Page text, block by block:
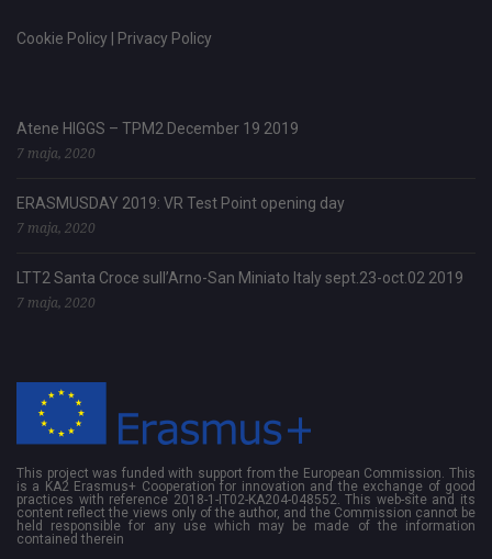
Cookie Policy | Privacy Policy
Atene HIGGS – TPM2 December 19 2019
7 maja, 2020
ERASMUSDAY 2019: VR Test Point opening day
7 maja, 2020
LTT2 Santa Croce sull’Arno-San Miniato Italy sept.23-oct.02 2019
7 maja, 2020
This project was funded with support from the European Commission. This
is a KA2 Erasmus+ Cooperation for innovation and the exchange of good
practices with reference 2018-1-IT02-KA204-048552. This web-site and its
content reflect the views only of the author, and the Commission cannot be
held responsible for any use which may be made of the information
contained therein